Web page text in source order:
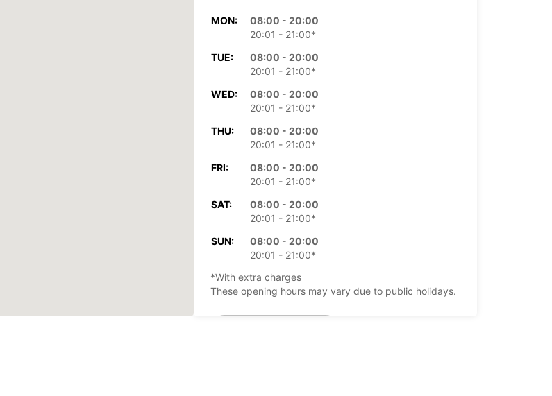
MON:
08:00 - 20:00
20:01 - 21:00*
TUE:
08:00 - 20:00
20:01 - 21:00*
WED:
08:00 - 20:00
20:01 - 21:00*
THU:
08:00 - 20:00
20:01 - 21:00*
FRI:
08:00 - 20:00
20:01 - 21:00*
SAT:
08:00 - 20:00
20:01 - 21:00*
SUN:
08:00 - 20:00
20:01 - 21:00*
*With extra charges
These opening hours may vary due to public holidays.